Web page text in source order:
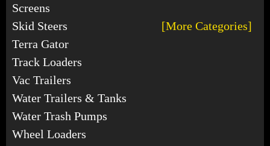
Screens
Skid Steers
[More Categories]
Terra Gator
Track Loaders
Vac Trailers
Water Trailers & Tanks
Water Trash Pumps
Wheel Loaders